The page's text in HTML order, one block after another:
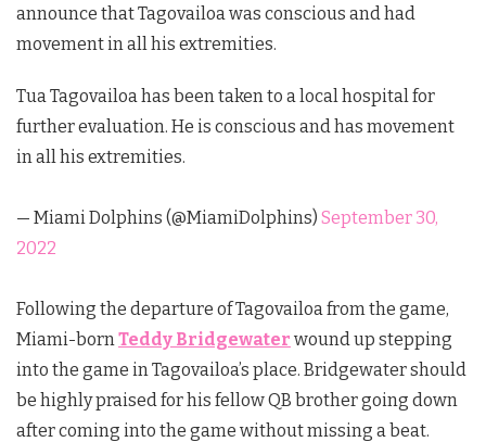
announce that Tagovailoa was conscious and had
movement in all his extremities.
Tua Tagovailoa has been taken to a local hospital for
further evaluation. He is conscious and has movement
in all his extremities.
— Miami Dolphins (@MiamiDolphins) September 30,
2022
Following the departure of Tagovailoa from the game,
Miami-born Teddy Bridgewater wound up stepping
into the game in Tagovailoa’s place. Bridgewater should
be highly praised for his fellow QB brother going down
after coming into the game without missing a beat.